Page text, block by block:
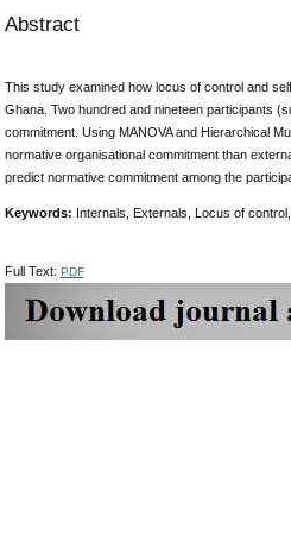
Abstract
This study examined how locus of control and
Ghana. Two hundred and nineteen participants
commitment. Using MANOVA and Hierarchical
normative organisational commitment than
predict normative commitment among the
Keywords: Internals, Externals, Locus of
Full Text: PDF